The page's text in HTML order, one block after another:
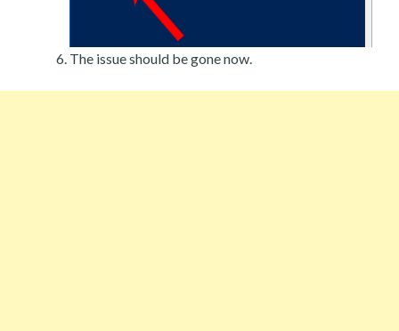
The issue should be gone now.